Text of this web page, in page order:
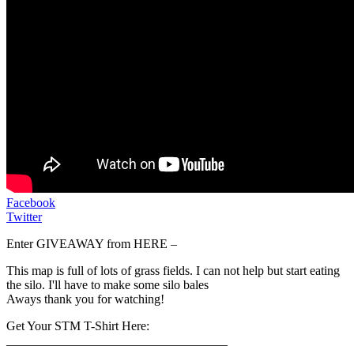
Facebook
Twitter
Enter GIVEAWAY from HERE –
This map is full of lots of grass fields. I can not help but start eating
the silo. I'll have to make some silo bales
Aways thank you for watching!
Get Your STM T-Shirt Here: